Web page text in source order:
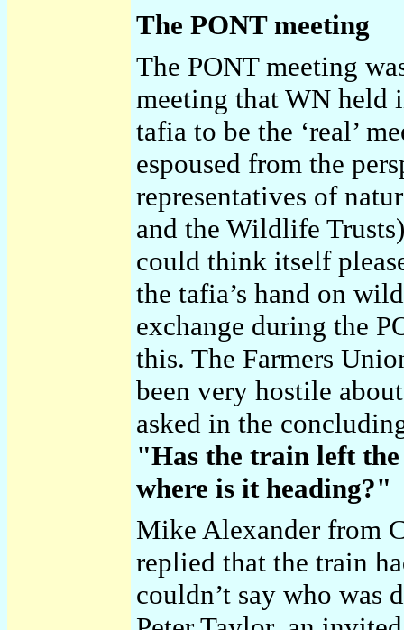
The PONT meeting
The PONT meeting
meeting that WN held
tafia to be the ‘real’
espoused from the
representatives of
and the Wildlife
could think itself
the tafia’s hand on
exchange during the
this. The Farmers
been very hostile
asked in the
"Has the train left
where is it heading?"
Mike Alexander from
replied that the train
couldn’t say who was